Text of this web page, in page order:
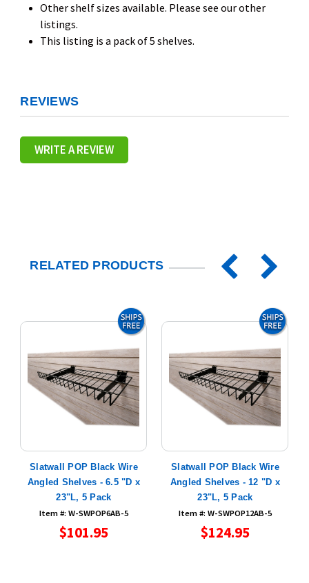
Other shelf sizes available. Please see our other
listings.
This listing is a pack of 5 shelves.
REVIEWS
WRITE A REVIEW
RELATED PRODUCTS
Slatwall POP Black Wire
Angled Shelves - 6.5 "D x
23"L, 5 Pack
Item #: W-SWPOP6AB-5
$101.95
Slatwall POP Black Wire
Angled Shelves - 12 "D x
23"L, 5 Pack
Item #: W-SWPOP12AB-5
$124.95